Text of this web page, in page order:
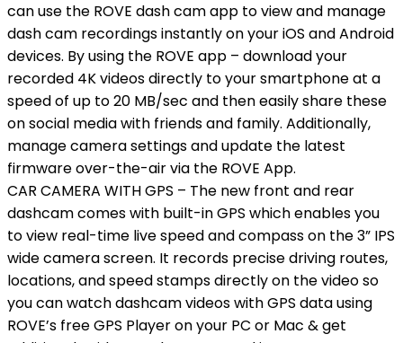
can use the ROVE dash cam app to view and manage
dash cam recordings instantly on your iOS and Android
devices. By using the ROVE app – download your
recorded 4K videos directly to your smartphone at a
speed of up to 20 MB/sec and then easily share these
on social media with friends and family. Additionally,
manage camera settings and update the latest
firmware over-the-air via the ROVE App.
CAR CAMERA WITH GPS – The new front and rear
dashcam comes with built-in GPS which enables you
to view real-time live speed and compass on the 3” IPS
wide camera screen. It records precise driving routes,
locations, and speed stamps directly on the video so
you can watch dashcam videos with GPS data using
ROVE’s free GPS Player on your PC or Mac & get